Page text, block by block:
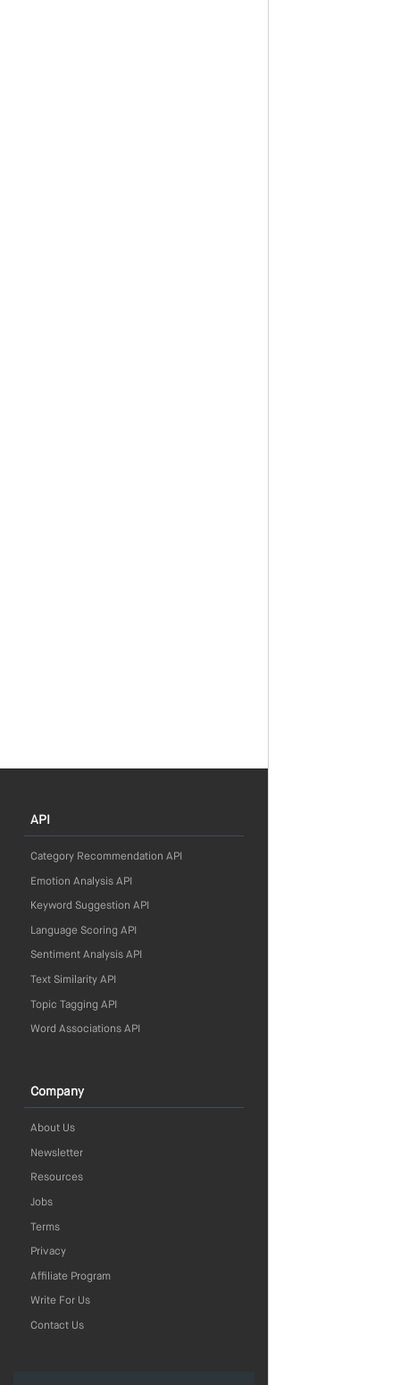
API
Category Recommendation API
Emotion Analysis API
Keyword Suggestion API
Language Scoring API
Sentiment Analysis API
Text Similarity API
Topic Tagging API
Word Associations API
Company
About Us
Newsletter
Resources
Jobs
Terms
Privacy
Affiliate Program
Write For Us
Contact Us